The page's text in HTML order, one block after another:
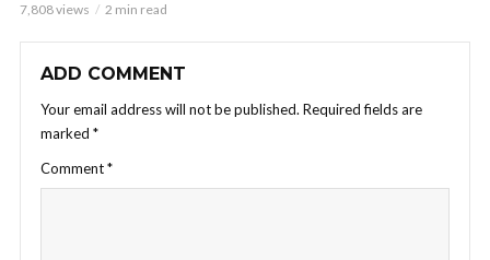
7,808 views 2 min read
ADD COMMENT
Your email address will not be published. Required fields are
marked *
Comment*